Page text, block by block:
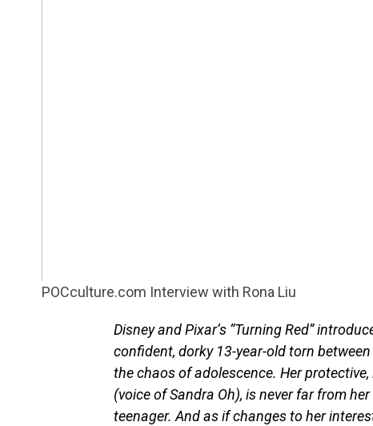
POCculture.com Interview with Rona Liu
Disney and Pixar’s “Turning Red”
confident, dorky 13-year-old torn
the chaos of adolescence. Her
(voice of Sandra Oh), is never far from
teenager. And as if changes to her